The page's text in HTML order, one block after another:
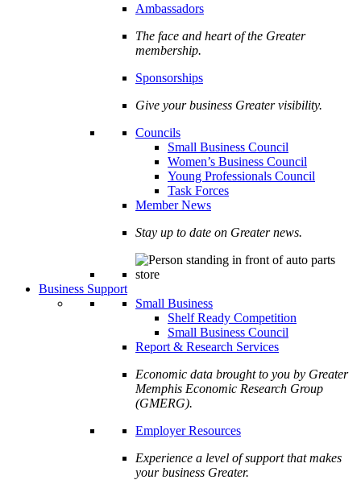
Ambassadors
The face and heart of the Greater
membership.
Sponsorships
Give your business Greater visibility.
Councils
Small Business Council
Women’s Business Council
Young Professionals Council
Task Forces
Member News
Stay up to date on Greater news.
Business Support
Small Business
Shelf Ready Competition
Small Business Council
Report & Research Services
Economic data brought to you by Greater
Memphis Economic Research Group
(GMERG).
Employer Resources
Experience a level of support that makes
your business Greater.